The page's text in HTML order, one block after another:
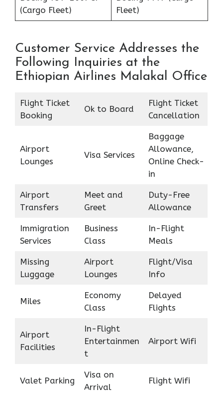
(Cargo Fleet)
Fleet)
Customer Service Addresses the
Following Inquiries at the
Ethiopian Airlines Malakal Office
Flight Ticket
Booking
Ok to Board
Flight Ticket
Cancellation
Airport
Lounges
Visa Services
Baggage
Allowance,
Online Check-
in
Airport
Transfers
Meet and
Greet
Duty-Free
Allowance
Immigration
Services
Business
Class
In-Flight
Meals
Missing
Luggage
Airport
Lounges
Flight/Visa
Info
Miles
Economy
Class
Delayed
Flights
Airport
Facilities
In-Flight
Entertainmen
t
Airport Wifi
Valet Parking
Visa on
Arrival
Flight Wifi